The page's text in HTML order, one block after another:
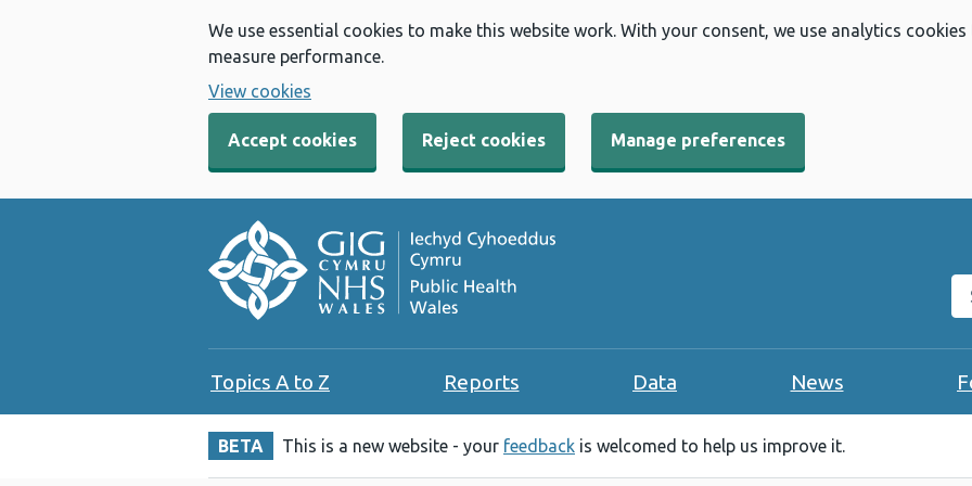
We use essential cookies to make this website work. With your consent, we use analytics
measure performance.
View cookies
Accept cookies Reject cookies Manage preferences
Topics A to Z Reports Data News
BETA This is a new website - your feedback is welcomed to help us improve it.